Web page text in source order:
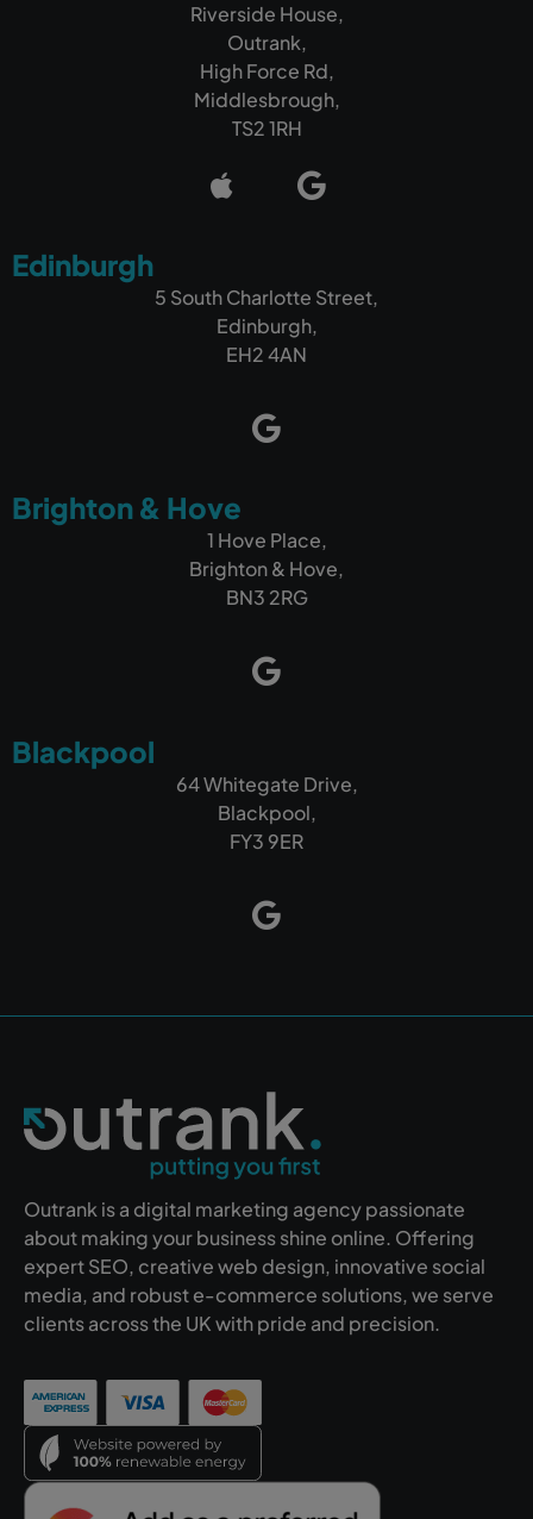
Riverside House,
Outrank,
High Force Rd,
Middlesbrough,
TS2 1RH
Edinburgh
5 South Charlotte Street,
Edinburgh,
EH2 4AN
Brighton & Hove
1 Hove Place,
Brighton & Hove,
BN3 2RG
Blackpool
64 Whitegate Drive,
Blackpool,
FY3 9ER
Outrank is a digital marketing agency passionate
about making your business shine online. Offering
expert SEO, creative web design, innovative social
media, and robust e-commerce solutions, we serve
clients across the UK with pride and precision.